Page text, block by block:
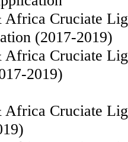
Africa Cruciate
(2017-2019)
Cruciate
2019)
Africa Cruciate